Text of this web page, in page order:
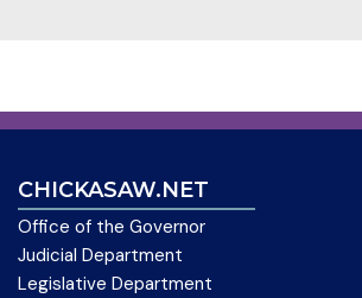
CHICKASAW.NET
Office of the Governor
Judicial Department
Legislative Department